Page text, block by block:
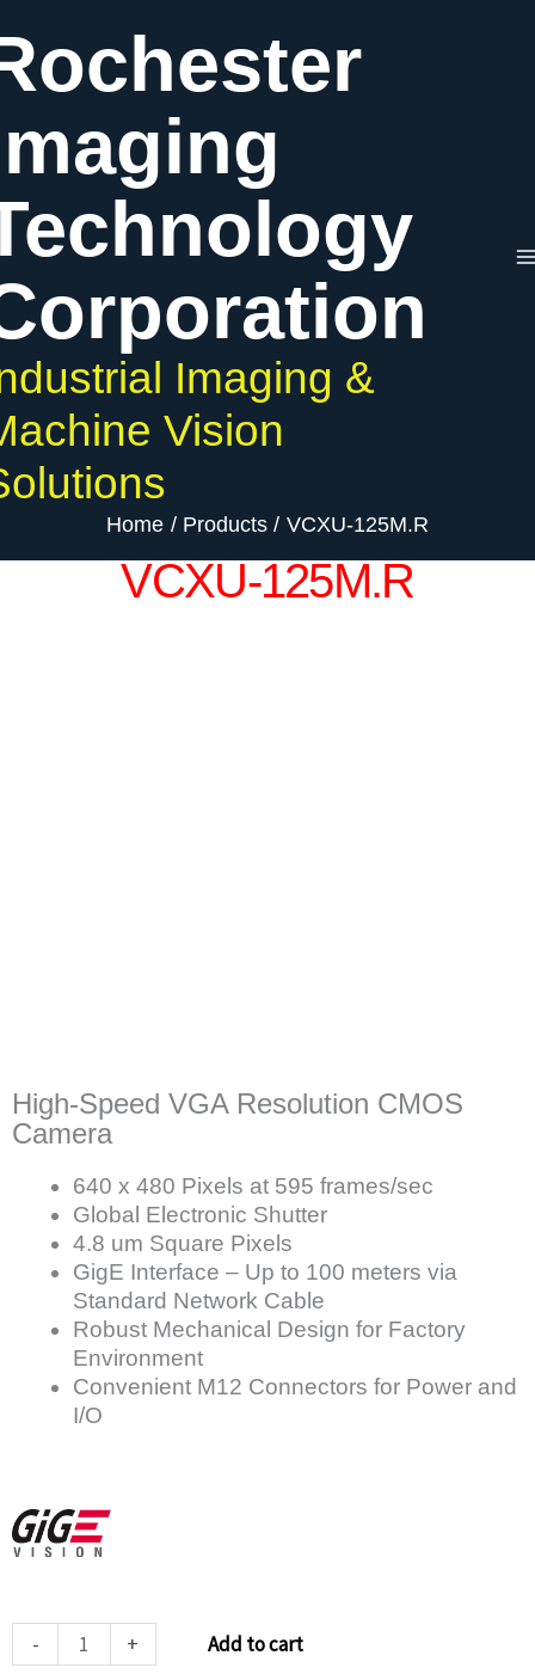
to
content
Imaging &
Vision
Home Products VCXU-125M.R
VCXU-125M.R
High-Speed VGA Resolution CMOS
Camera
640 x 480 Pixels at 595 frames/sec
Global Electronic Shutter
4.8 um Square Pixels
GigE Interface – Up to 100 meters via
Standard Network Cable
Robust Mechanical Design for Factory
Environment
Convenient M12 Connectors for Power and
I/O
-
125M.R
+ Add to cart